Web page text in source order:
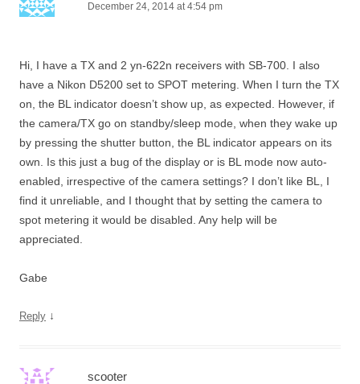
December 24, 2014 at 4:54 pm
Hi, I have a TX and 2 yn-622n receivers with SB-700. I also
have a Nikon D5200 set to SPOT metering. When I turn the TX
on, the BL indicator doesn’t show up, as expected. However, if
the camera/TX go on standby/sleep mode, when they wake up
by pressing the shutter button, the BL indicator appears on its
own. Is this just a bug of the display or is BL mode now auto-
enabled, irrespective of the camera settings? I don’t like BL, I
find it unreliable, and I thought that by setting the camera to
spot metering it would be disabled. Any help will be
appreciated.
Gabe
Reply ↓
scooter